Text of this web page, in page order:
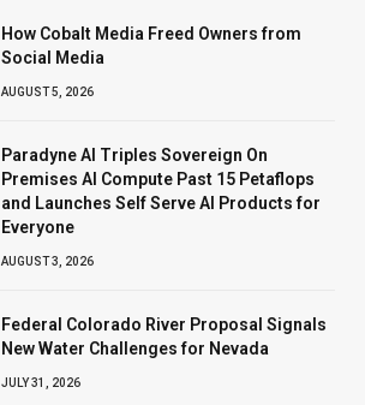
How Cobalt Media Freed Owners from
Social Media
AUGUST 5, 2026
Paradyne AI Triples Sovereign On
Premises AI Compute Past 15 Petaflops
and Launches Self Serve AI Products for
Everyone
AUGUST 3, 2026
Federal Colorado River Proposal Signals
New Water Challenges for Nevada
JULY 31, 2026